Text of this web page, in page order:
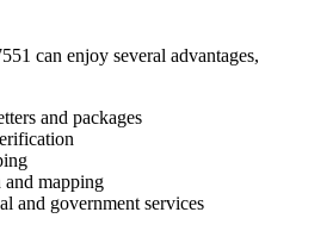
can enjoy several advantages,
and packages
mapping
and government services